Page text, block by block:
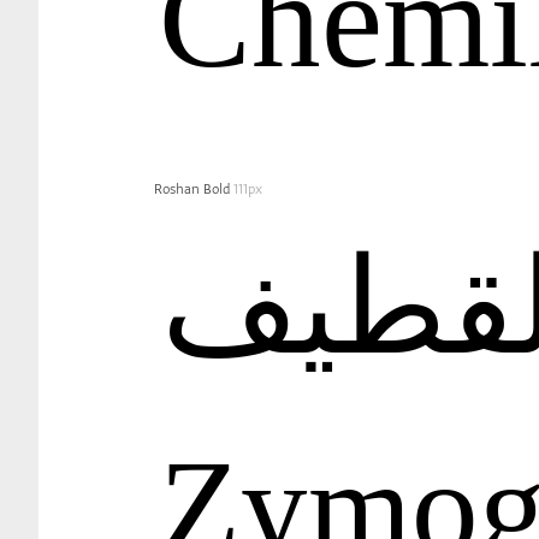
Roshan Bold 111px